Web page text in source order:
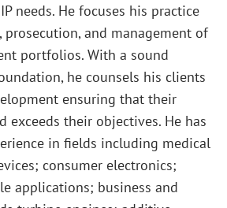
needs. He focuses his practice
and management of
portfolios. With a sound
he counsels his clients
ensuring that their
exceeds their objectives. He has
in fields including medical
consumer electronics;
applications; business and